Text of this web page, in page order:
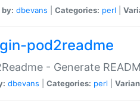
dbevans Categories: perl
pod2readme
- Generate
dbevans Categories: perl